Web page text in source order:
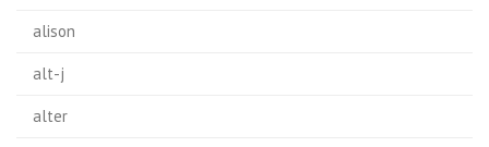
alison
alt-j
alter